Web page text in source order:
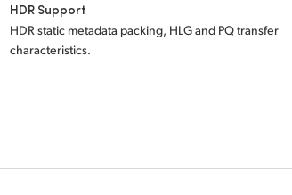
HDR Support
HDR static metadata packing, HLG and PQ transfer
characteristics.